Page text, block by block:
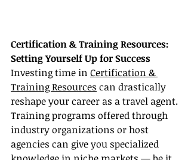
Certification & Training Resources:
Setting Yourself Up for Success
Investing time in Certification &
Training Resources can drastically
reshape your career as a travel agent.
Training programs offered through
industry organizations or host
agencies can give you specialized